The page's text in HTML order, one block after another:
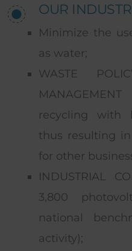
OUR
Minimize the
as water;
WASTE
recycling with
thus resulting
for other
INDUSTRIAL
3,800
national
activity);